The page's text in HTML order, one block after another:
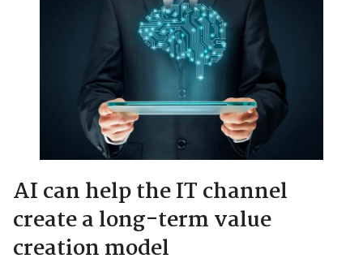
AI can help the IT channel
create a long-term value
creation model